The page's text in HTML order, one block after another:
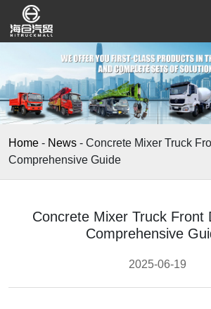
Home - News - Concrete Mixer Truck
Comprehensive Guide
Concrete Mixer Truck Front
Comprehensive
2025-06-19